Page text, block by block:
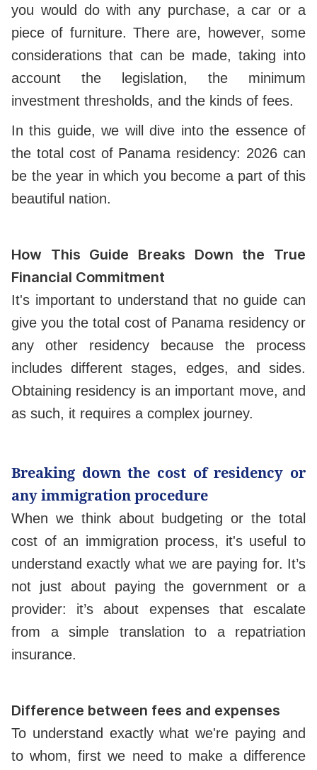
you would do with any purchase, a car or a
piece of furniture. There are, however, some
considerations that can be made, taking into
account the legislation, the minimum
investment thresholds, and the kinds of fees.
In this guide, we will dive into the essence of
the total cost of Panama residency: 2026 can
be the year in which you become a part of this
beautiful nation.
How This Guide Breaks Down the True
Financial Commitment
It's important to understand that no guide can
give you the total cost of Panama residency or
any other residency because the process
includes different stages, edges, and sides.
Obtaining residency is an important move, and
as such, it requires a complex journey.
Breaking down the cost of residency or
any immigration procedure
When we think about budgeting or the total
cost of an immigration process, it's useful to
understand exactly what we are paying for. It’s
not just about paying the government or a
provider: it’s about expenses that escalate
from a simple translation to a repatriation
insurance.
Difference between fees and expenses
To understand exactly what we're paying and
to whom, first we need to make a difference